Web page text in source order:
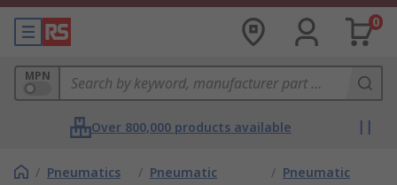
0
MPN
Over 800,000 products available
/ Pneumatics
/ Pneumatic
/ Pneumatic